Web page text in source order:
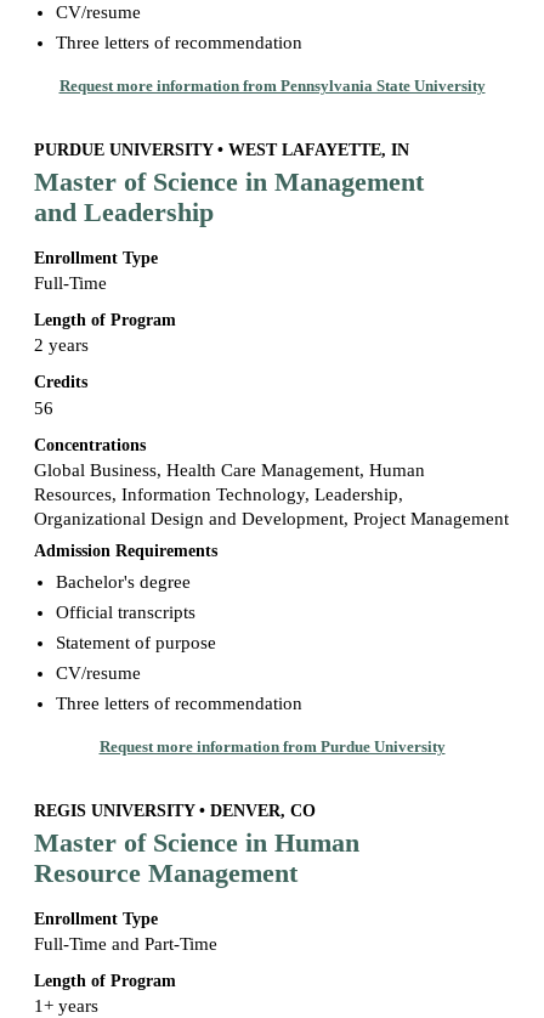
CV/resume
Three letters of recommendation
Request more information from Pennsylvania State University
PURDUE UNIVERSITY • WEST LAFAYETTE, IN
Master of Science in Management
and Leadership
Enrollment Type
Full-Time
Length of Program
2 years
Credits
56
Concentrations
Global Business, Health Care Management, Human
Resources, Information Technology, Leadership,
Organizational Design and Development, Project Management
Admission Requirements
Bachelor's degree
Official transcripts
Statement of purpose
CV/resume
Three letters of recommendation
Request more information from Purdue University
REGIS UNIVERSITY • DENVER, CO
Master of Science in Human
Resource Management
Enrollment Type
Full-Time and Part-Time
Length of Program
1+ years